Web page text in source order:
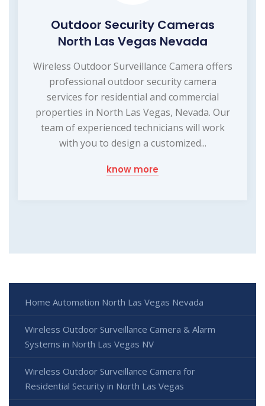
Outdoor Security Cameras
North Las Vegas Nevada
Wireless Outdoor Surveillance Camera offers
professional outdoor security camera
services for residential and commercial
properties in North Las Vegas, Nevada. Our
team of experienced technicians will work
with you to design a customized...
know more
Home Automation North Las Vegas Nevada
Wireless Outdoor Surveillance Camera & Alarm
Systems in North Las Vegas NV
Wireless Outdoor Surveillance Camera for
Residential Security in North Las Vegas